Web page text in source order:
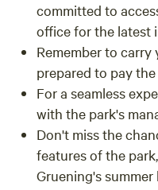
committed to
office for the latest
Remember to
prepared to pay
For a seamless
with the park's
Don't miss the
features of the
Gruening's summer